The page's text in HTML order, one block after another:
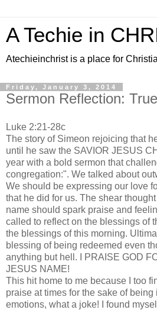
A Techie in
Atechieinchrist is a place for
Friday, January 3, 2014
Sermon Reflection:
Luke 2:21-28c
The story of Simeon rejoicing that
until he saw the SAVIOR JESUS
year with a bold sermon that
congregation:". We talked about
We should be expressing our love
that he did for us. The shear
name should spark praise and
called to reflect on the blessings of
the blessings of this morning.
blessing of being redeemed even
anything but hell. I PRAISE GOD
JESUS NAME!
This hit home to me because I too
praise at times for the sake of being
emotions, what a joke! I found